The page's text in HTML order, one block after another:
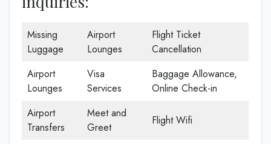
Missing
Luggage
Airport
Lounges
Flight Ticket
Cancellation
Airport
Lounges
Visa
Services
Baggage Allowance,
Online Check-in
Airport
Transfers
Meet and
Greet
Flight Wifi